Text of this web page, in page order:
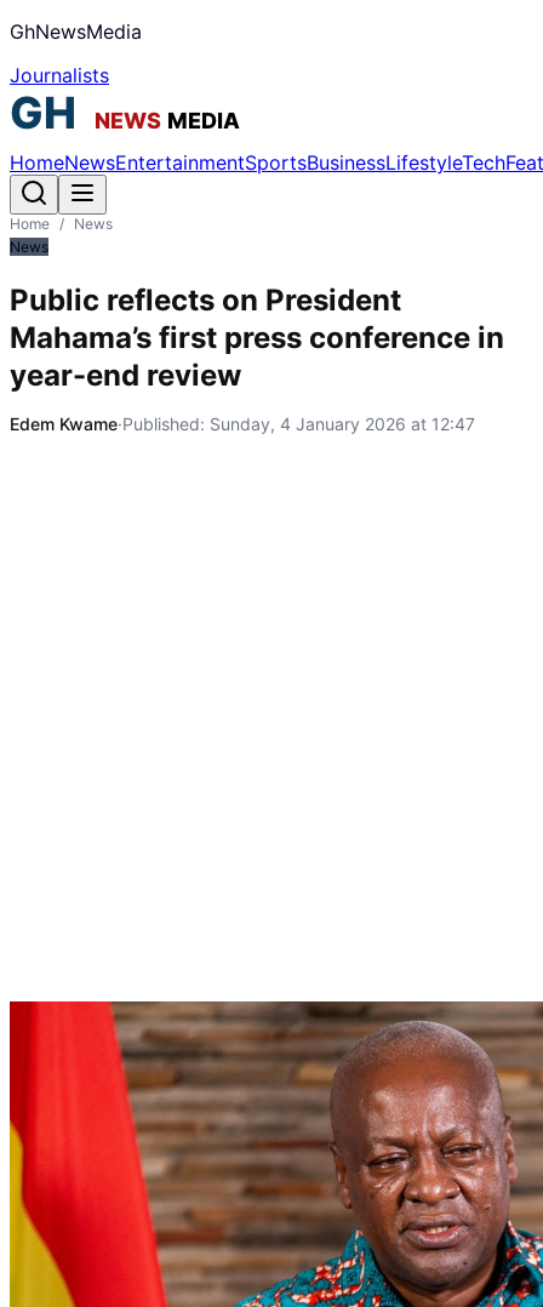
GhNewsMedia
Journalists
HomeNewsEntertainmentSportsBusinessLifestyleTech
Home / News
News
Public reflects on President
Mahama’s first press conference in
year-end review
Edem Kwame·Published: Sunday, 4 January 2026 at 12:47